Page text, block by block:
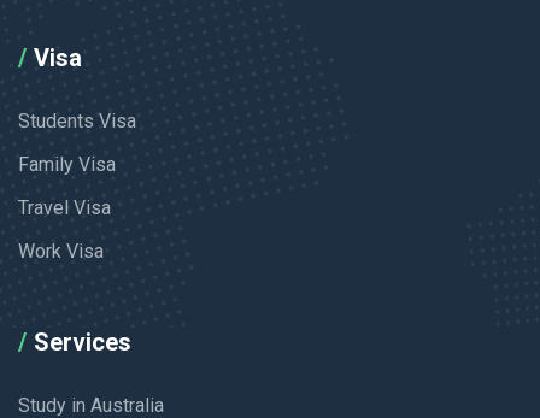
Visa
Students Visa
Family Visa
Travel Visa
Work Visa
Services
Study in Australia